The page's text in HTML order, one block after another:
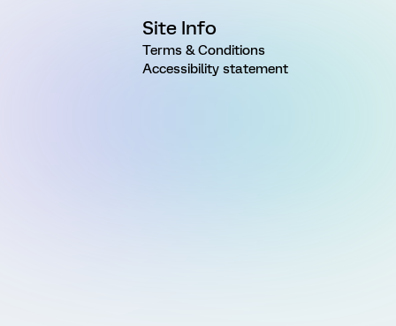
Site Info
Terms & Conditions
Accessibility statement